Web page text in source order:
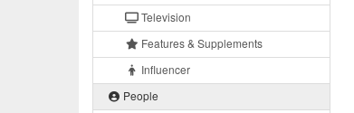
Television
Features & Supplements
Influencer
People